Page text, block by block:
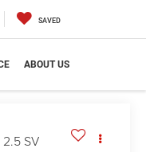
SAVED
ABOUT US
2.5 SV